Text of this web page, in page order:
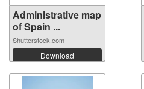
Administrative map
of Spain ...
Shutterstock.com
Download